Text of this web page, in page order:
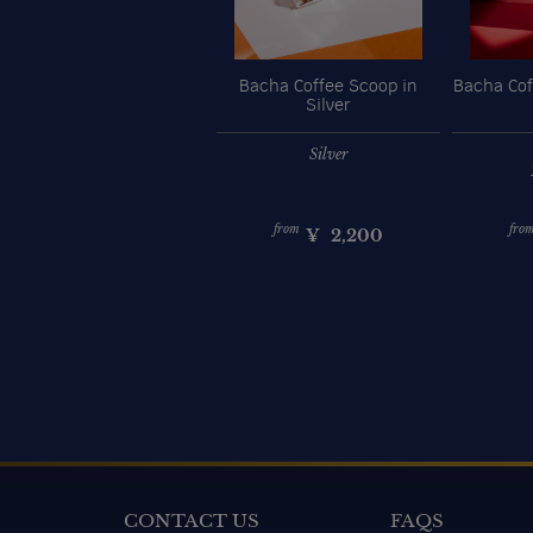
Bacha Coffee Scoop in
Silver
Silver
from ¥ 2,200
Bacha
CONTACT US FAQS